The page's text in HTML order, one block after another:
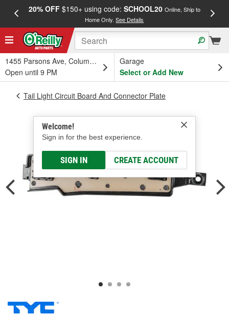
20% OFF$150+ using code: SCHOOL20 Online, Ship to
Home Only.See Details
1455 Parsons Ave, Columbus, OH
Open until 9 PM
Garage
Select or Add New
Welcome!
Sign in for the best experience.
SIGN IN CREATE ACCOUNT
Tail Light Circuit Board And Connector Plate